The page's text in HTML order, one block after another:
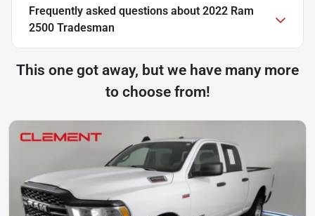
Frequently asked questions about 2022 Ram
2500 Tradesman
This one got away, but we have many more
to choose from!